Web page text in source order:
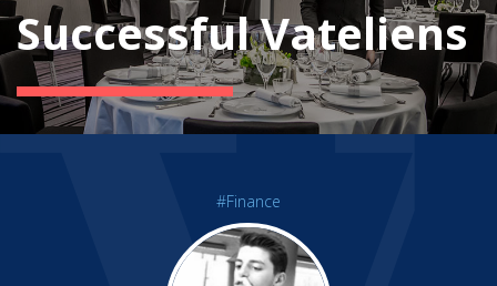
Successful Vateliens
#Finance